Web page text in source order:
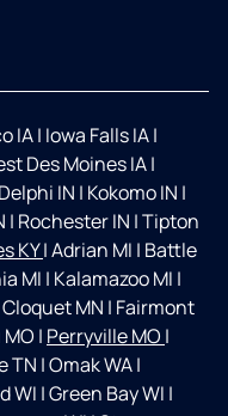
IA| Iowa Falls IA|
Des Moines IA|
Delphi IN | Kokomo IN |
| Rochester IN |Tipton
KY|Adrian MI | Battle
MI | Kalamazoo MI |
Cloquet MN | Fairmont
| Perryville MO |
TN |Omak WA|
WI |Green Bay WI |